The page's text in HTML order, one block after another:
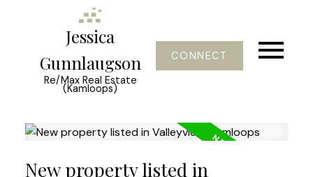
Jessica
Gunnlaugson
Re/Max Real Estate
(Kamloops)
CONNECT
New property listed in